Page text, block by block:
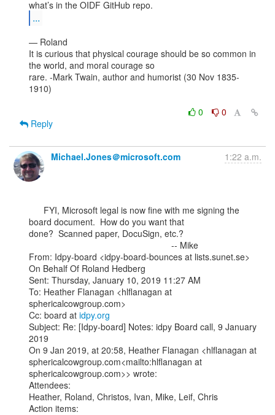
...
— Roland
It is curious that physical courage should be so common in
the world, and moral courage so
rare. -Mark Twain, author and humorist (30 Nov 1835-
1910)
0
0
Reply
Michael.Jones＠microsoft.com 1:22 a.m.
board document.  How do you want that
done?  Scanned paper, DocuSign, etc.?
From: Idpy-board <idpy-board-bounces at lists.sunet.se>
On Behalf Of Roland Hedberg
Sent: Thursday, January 10, 2019 11:27 AM
To: Heather Flanagan <hlflanagan at
sphericalcowgroup.com>
Cc: board at idpy.org
Subject: Re: [Idpy-board] Notes: idpy Board call, 9 January
2019
On 9 Jan 2019, at 20:58, Heather Flanagan <hlflanagan at
sphericalcowgroup.com<mailto:hlflanagan at
sphericalcowgroup.com>> wrote:
Attendees:
Heather, Roland, Christos, Ivan, Mike, Leif, Chris
Action items: